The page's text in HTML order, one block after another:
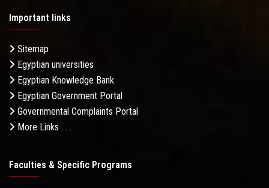
Important links
Sitemap
Egyptian universities
Egyptian Knowledge Bank
Egyptian Government Portal
Governmental Complaints Portal
More Links . . .
Faculties & Specific Programs